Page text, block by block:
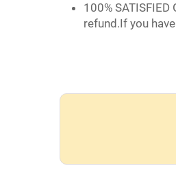
100%
refund.If you